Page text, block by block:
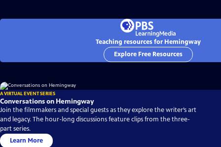
Teaching resources for Hemingway
Explore Free Resources
A VIRTUAL EVENT SERIES
Conversations on Hemingway
Join the filmmakers and special guests as they explore the writer’s art
and legacy. The hour-long discussions feature clips from the three-
part series.
Learn More